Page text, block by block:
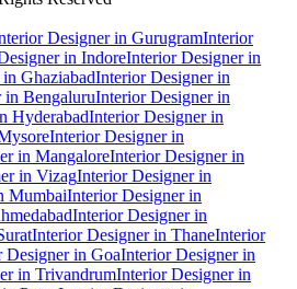
Designer in GurugramInterior
in IndoreInterior Designer in
GhaziabadInterior Designer in
in BengaluruInterior Designer in
HyderabadInterior Designer in
Interior Designer in
in MangaloreInterior Designer in
in VizagInterior Designer in
MumbaiInterior Designer in
Interior Designer in
Interior Designer in ThaneInterior
Designer in GoaInterior Designer in
in TrivandrumInterior Designer in